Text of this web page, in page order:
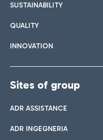
SUSTAINABILITY
QUALITY
INNOVATION
Sites of group
ADR ASSISTANCE
ADR INGEGNERIA